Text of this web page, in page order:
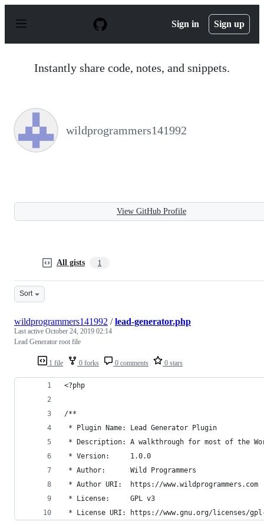
p
Sign in Sign up
Instantly share code, notes, and snippets.
wildprogrammers141992
View GitHub Profile
All gists 1
Sort
1 file 0 forks 0 comments 0 stars
wildprogrammers141992 /lead-generator.php
Last active October 24, 2019 02:14
Lead Generator root file
<?php
/**
* Plugin Name: Lead Generator Plugin
* Description: A walkthrough for most of the
* Version:     1.0.0
* Author:      Wild Programmers
* Author URI:  https://www.wildprogrammers.com
* License:     GPL v3
* License URI: https://www.gnu.org/licenses/